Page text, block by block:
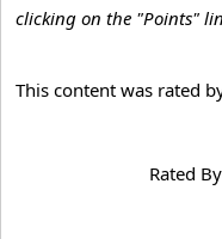
clicking on the "Points"
This content was rated
Rated By